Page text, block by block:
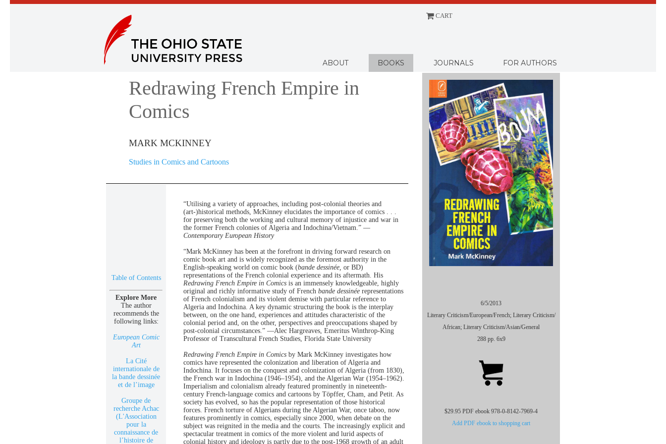
CART
ABOUT BOOKS JOURNALS FOR AUTHORS
Redrawing French Empire in
Comics
MARK MCKINNEY
Studies in Comics and Cartoons
6/5/2013
Literary Criticism/European/French; Literary Criticism/
African; Literary Criticism/Asian/General
288 pp. 6x9
$29.95 PDF ebook 978-0-8142-7969-4
Add PDF ebook to shopping cart
Table of Contents
Explore More
The author
recommends the
following links:
European Comic
Art
La Cité
internationale de
la bande dessinée
et de l’image
Groupe de
recherche Achac
(L'Association
pour la
connaissance de
l’histoire de
“Utilising a variety of approaches, including post-colonial theories and
(art-)historical methods, McKinney elucidates the importance of comics . . .
for preserving both the working and cultural memory of injustice and war in
the former French colonies of Algeria and Indochina/Vietnam.” —
Contemporary European History
“Mark McKinney has been at the forefront in driving forward research on
comic book art and is widely recognized as the foremost authority in the
English-speaking world on comic book (bande dessinée, or BD)
representations of the French colonial experience and its aftermath. His
Redrawing French Empire in Comics is an immensely knowledgeable, highly
original and richly informative study of French bande dessinée representations
of French colonialism and its violent demise with particular reference to
Algeria and Indochina. A key dynamic structuring the book is the interplay
between, on the one hand, experiences and attitudes characteristic of the
colonial period and, on the other, perspectives and preoccupations shaped by
post-colonial circumstances.” —Alec Hargreaves, Emeritus Winthrop-King
Professor of Transcultural French Studies, Florida State University
Redrawing French Empire in Comics by Mark McKinney investigates how
comics have represented the colonization and liberation of Algeria and
Indochina. It focuses on the conquest and colonization of Algeria (from 1830),
the French war in Indochina (1946–1954), and the Algerian War (1954–1962).
Imperialism and colonialism already featured prominently in nineteenth-
century French-language comics and cartoons by Töpffer, Cham, and Petit. As
society has evolved, so has the popular representation of those historical
forces. French torture of Algerians during the Algerian War, once taboo, now
features prominently in comics, especially since 2000, when debate on the
subject was reignited in the media and the courts. The increasingly explicit and
spectacular treatment in comics of the more violent and lurid aspects of
colonial history and ideology is partly due to the post-1968 growth of an adult